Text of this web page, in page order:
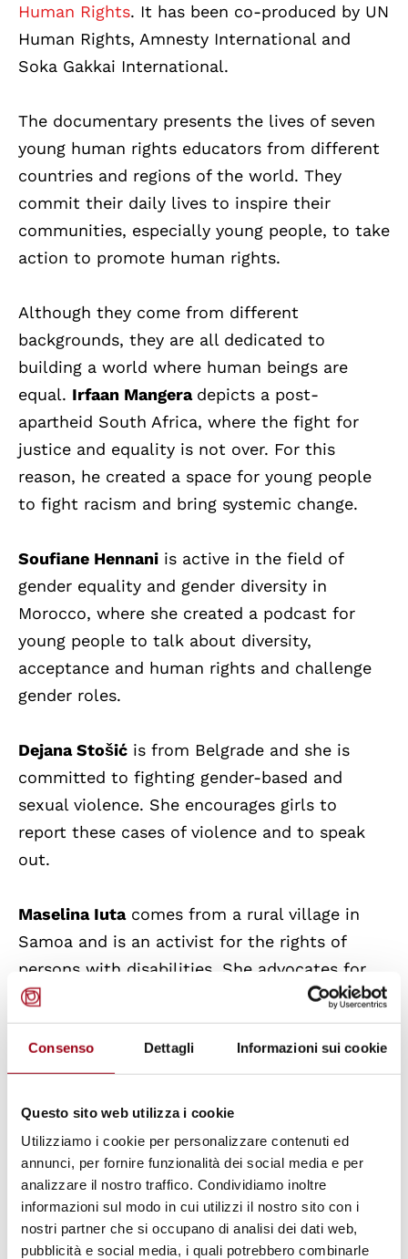
Consenso Dettagli Informazioni sui cookie
Questo sito web utilizza i cookie
Utilizziamo i cookie per personalizzare contenuti ed
annunci, per fornire funzionalità dei social media e per
analizzare il nostro traffico. Condividiamo inoltre
informazioni sul modo in cui utilizzi il nostro sito con i
nostri partner che si occupano di analisi dei dati web,
pubblicità e social media, i quali potrebbero combinarle
Human Rights. It has been co-produced by UN
Human Rights, Amnesty International and
Soka Gakkai International.
The documentary presents the lives of seven
young human rights educators from different
countries and regions of the world. They
commit their daily lives to inspire their
communities, especially young people, to take
action to promote human rights.
Although they come from different
backgrounds, they are all dedicated to
building a world where human beings are
equal. Irfaan Mangera depicts a post-
apartheid South Africa, where the fight for
justice and equality is not over. For this
reason, he created a space for young people
to fight racism and bring systemic change.
Soufiane Hennani is active in the field of
gender equality and gender diversity in
Morocco, where she created a podcast for
young people to talk about diversity,
acceptance and human rights and challenge
gender roles.
Dejana Stošić is from Belgrade and she is
committed to fighting gender-based and
sexual violence. She encourages girls to
report these cases of violence and to speak
out.
Maselina Iutacomes from a rural village in
Samoa and is an activist for the rights of
persons with disabilities. She advocates for
the promotion of equal and inclusive
opportunities for the deaf community,
supported by adequate policies and
legislation.
Allán Sánchez Osorio
supports the rights of
vulnerable children and young people. He
raises awareness of their rights so as to
prevent human rights abuses.